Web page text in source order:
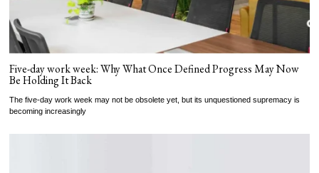
Five-day work week: Why What Once Defined Progress May Now
Be Holding It Back
The five-day work week may not be obsolete yet, but its unquestioned supremacy is
becoming increasingly